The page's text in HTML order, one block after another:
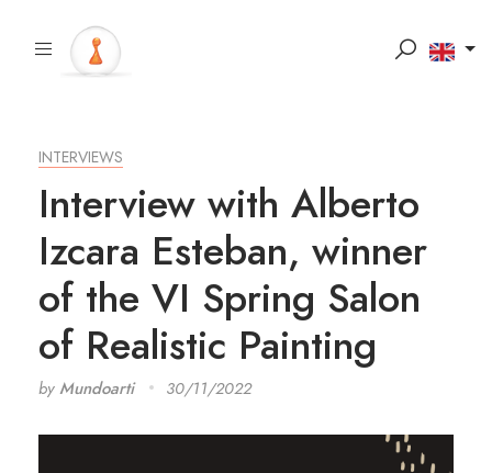
INTERVIEWS
Interview with Alberto
Izcara Esteban, winner
of the VI Spring Salon
of Realistic Painting
by Mundoarti 30/11/2022